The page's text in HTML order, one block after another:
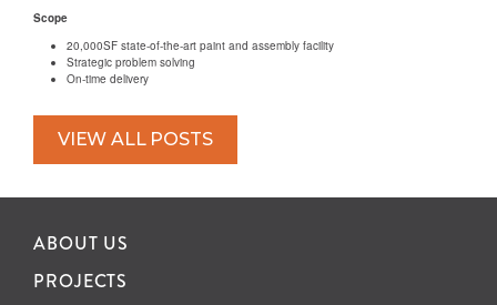
Scope
20,000SF state-of-the-art paint and assembly facility
Strategic problem solving
On-time delivery
VIEW ALL POSTS
ABOUT US
PROJECTS